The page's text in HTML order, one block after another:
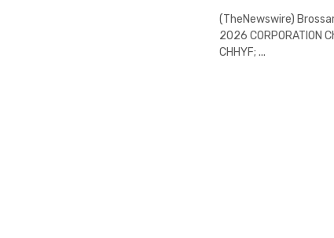
(TheNewswire)
2026 CORPORATION
CHHYF; ...